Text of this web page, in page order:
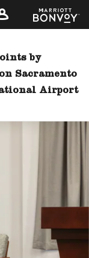
by
Sacramento
Airport